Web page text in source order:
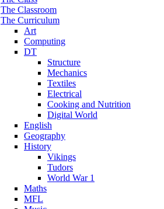
The Classroom
The Curriculum
Art
Computing
DT
Structure
Mechanics
Textiles
Electrical
Cooking and Nutrition
Digital World
English
Geography
History
Vikings
Tudors
World War 1
Maths
MFL